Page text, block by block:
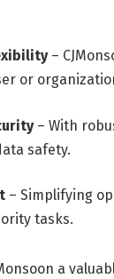
–
or
– With
safety.
– Simplifying
tasks.
a